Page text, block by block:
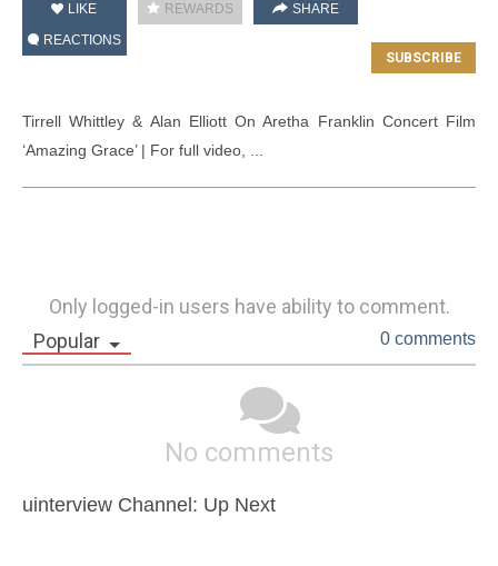
LIKE REWARDS
SHARE
REACTIONS
Tirrell Whittley & Alan Elliott On Aretha Franklin Concert Film
‘Amazing Grace’ | For full video, ...
Only logged-in users have ability to comment.
Popular
0 comments
No comments
uinterview Channel: Up Next